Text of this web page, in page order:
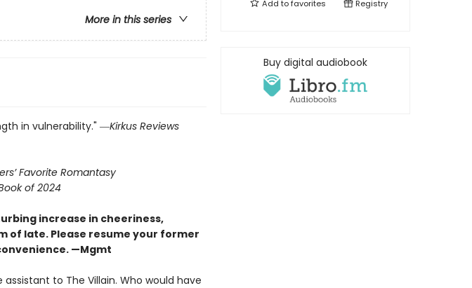
More in this series
in vulnerability." ―Kirkus Reviews
Favorite Romantasy
of 2024
increase in cheeriness,
of late. Please resume your former
—Mgmt
to The Villain. Who would have
Add tofavorites Registry
Buy digital audiobook